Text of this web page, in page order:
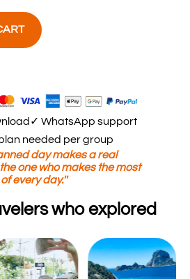
✓ WhatsApp support
needed per group
day makes a real
one who makes the most
of every day.''
who explored